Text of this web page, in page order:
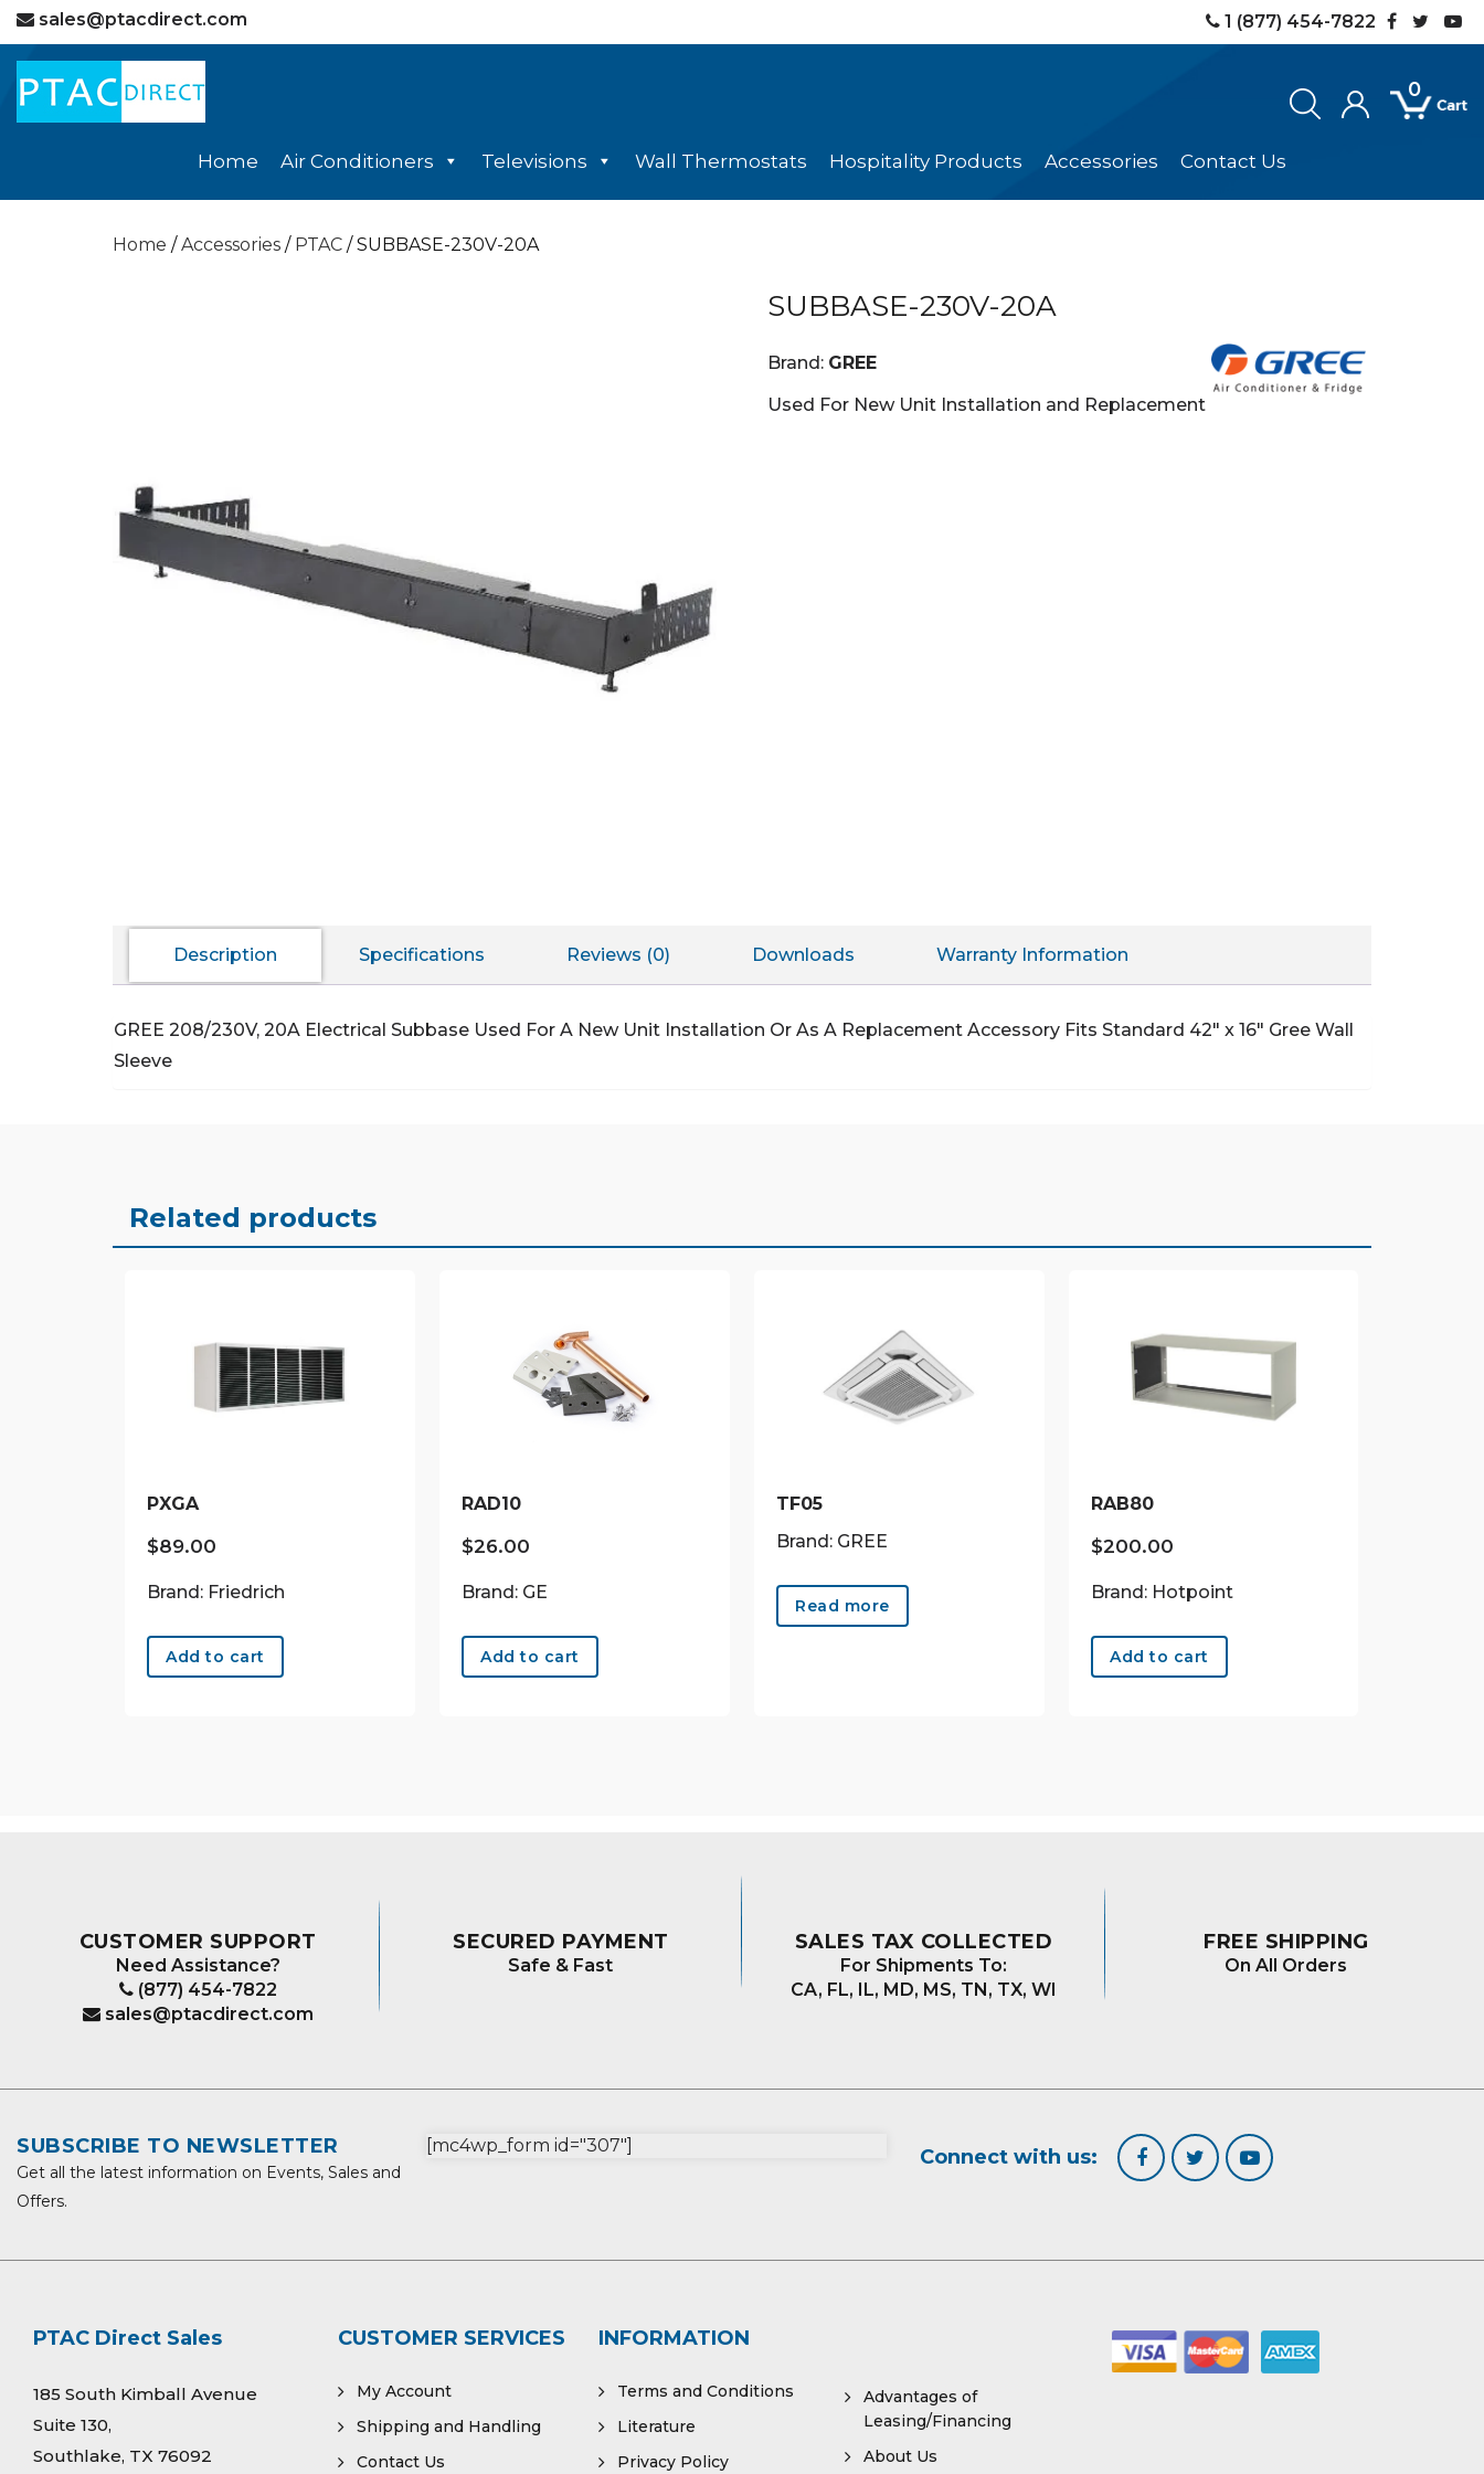
sales@ptacdirect.com 1 (877) 454-7822
Home Air Conditioners Televisions Wall Thermostats Hospitality Products Accessories Contact Us
Home /Accessories / PTAC / SUBBASE-230V-20A
SUBBASE-230V-20A
Brand: GREE
Used For New Unit Installation and Replacement
Description Specifications Reviews (0) Downloads Warranty Information
GREE 208/230V, 20A Electrical Subbase Used For A New Unit Installation Or As A Replacement Accessory Fits Standard 42″ x 16″ Gree Wall
Sleeve
Related products
PXGA
$89.00
Brand: Friedrich
Add to cart
RAD10
$26.00
Brand: GE
Add to cart
TF05
Brand: GREE
Read more
RAB80
$200.00
Brand: Hotpoint
Add to cart
CUSTOMER SUPPORT
Need Assistance?
(877) 454-7822
sales@ptacdirect.com
SECURED PAYMENT
Safe & Fast
SALES TAX COLLECTED
For Shipments To:
CA, FL, IL, MD, MS, TN, TX, WI
FREE SHIPPING
On All Orders
SUBSCRIBE TO NEWSLETTER
Get all the latest information on Events, Sales and
Offers.
[mc4wp_form id="307"] Connect with us:
PTAC Direct Sales
185 South Kimball Avenue
Suite 130,
Southlake, TX 76092
CUSTOMER SERVICES
My Account
Shipping and Handling
Contact Us
INFORMATION
Terms and Conditions
Literature
Privacy Policy
Advantages of
Leasing/Financing
About Us
0